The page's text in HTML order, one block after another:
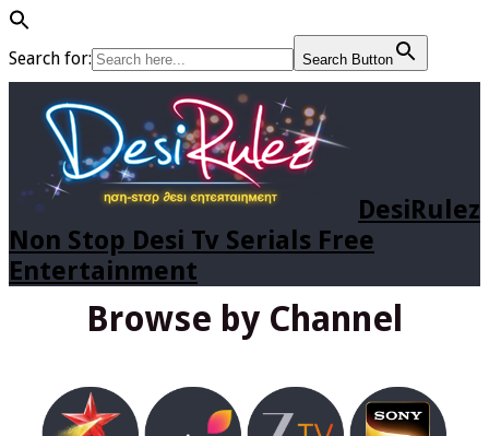
Search for: Search Button
DesiRulez
Non Stop Desi Tv Serials Free
Entertainment
Browse by Channel